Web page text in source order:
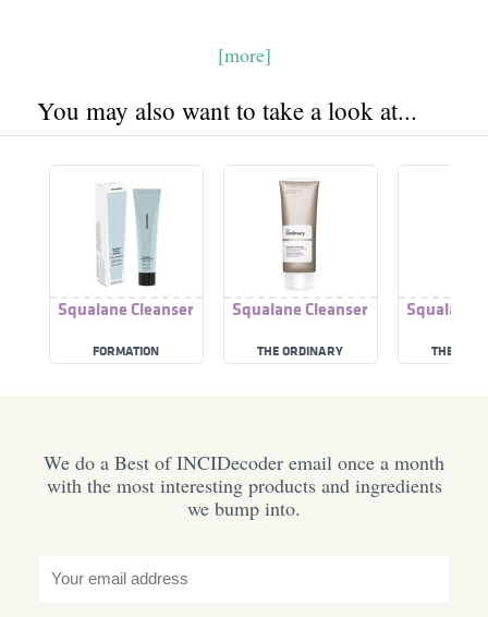
[more]
You may also want to take a look at...
Squalane Cleanser
FORMATION
Squalane Cleanser
THE ORDINARY
Squalane
THE
We do a Best of INCIDecoder email once a month
with the most interesting products and ingredients
we bump into.